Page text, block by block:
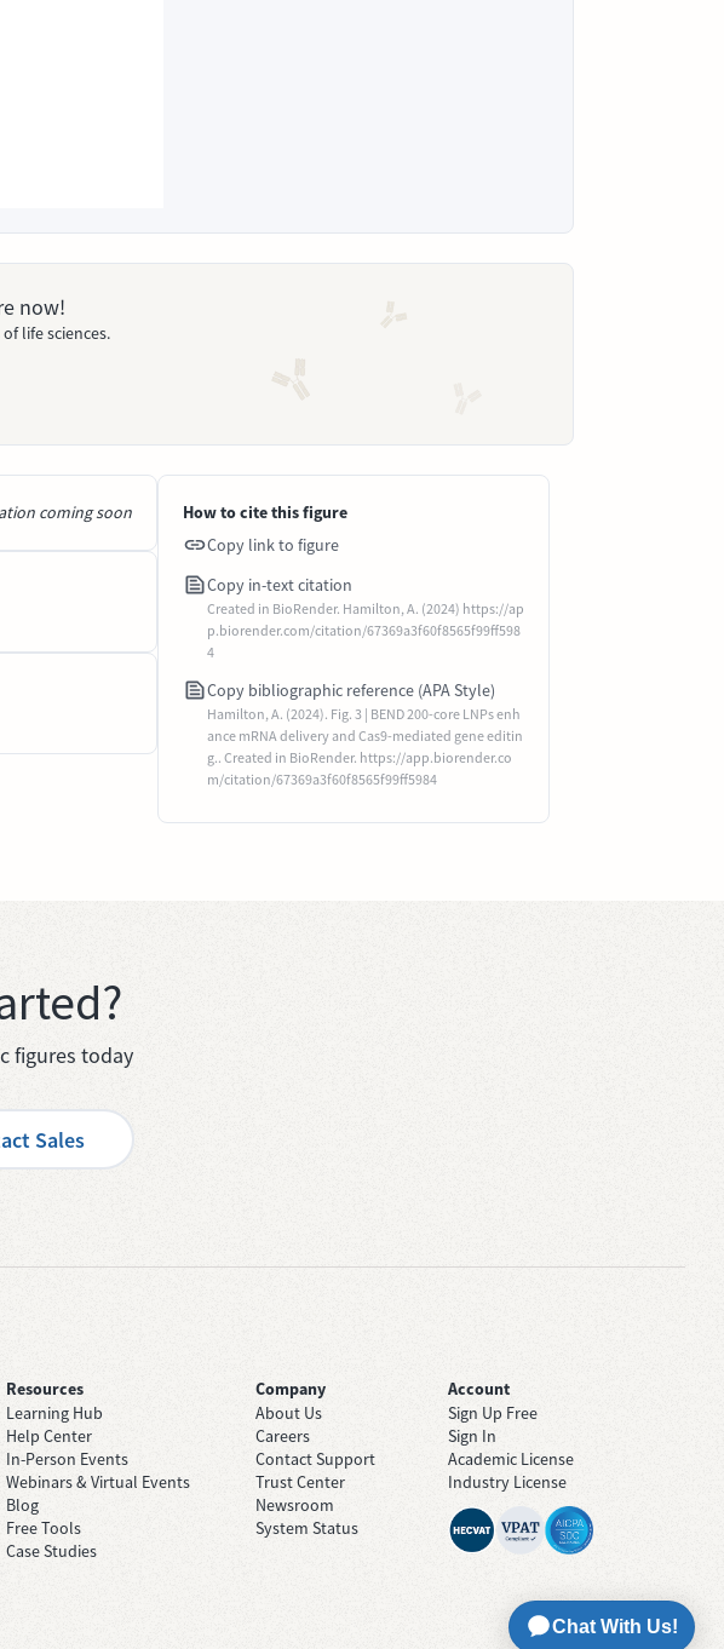
now!
life sciences.
coming soon
How to cite this figure
Copy link to figure
Copy in-text citation
Created in BioRender. Hamilton, A. (2024) https://ap
p.biorender.com/citation/67369a3f60f8565f99ff598
4
Copy bibliographic reference (APA Style)
Hamilton, A. (2024). Fig. 3 | BEND 200-core LNPs enh
ance mRNA delivery and Cas9-mediated gene editin
g.. Created in BioRender. https://app.biorender.co
m/citation/67369a3f60f8565f99ff5984
figures today
Sales
Resources
Learning Hub
Help Center
In-Person Events
Webinars & Virtual Events
Blog
Free Tools
Case Studies
Company
About Us
Careers
Contact Support
Trust Center
Newsroom
System Status
Account
Sign Up Free
Sign In
Academic License
Industry License